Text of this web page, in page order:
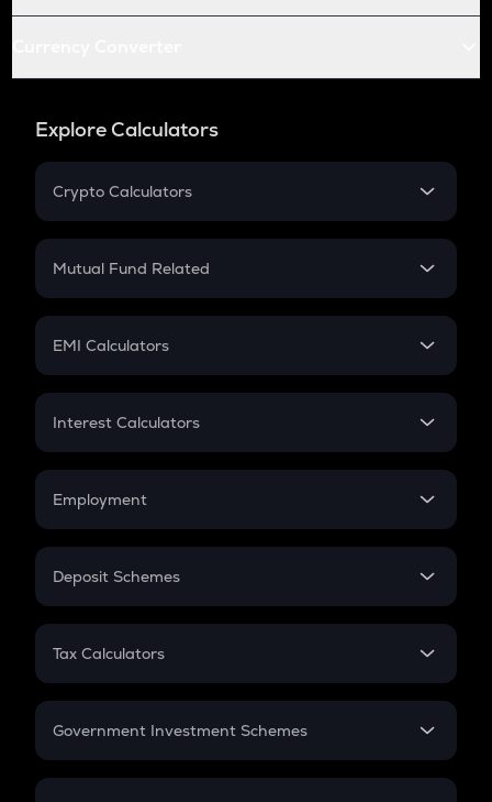
Explore Calculators
Crypto Calculators
Crypto SIP Calculator
Crypto Futures
Mutual Fund Related
Mutual Fund
EMI Calculators
EMI
Credit Card EMI
Interest Calculators
Compound Interest
Employment
In-Hand Salary
PPF
Gratuity
Retirement
Deposit Schemes
FD
Tax Calculators
GST
Government Investment Schemes
Sukanya Samriddhu Yojana